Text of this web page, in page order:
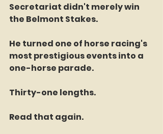
Secretariat didn't merely win
the Belmont Stakes.
He turned one of horse racing's
most prestigious events into a
one-horse parade.
Thirty-one lengths.
Read that again.